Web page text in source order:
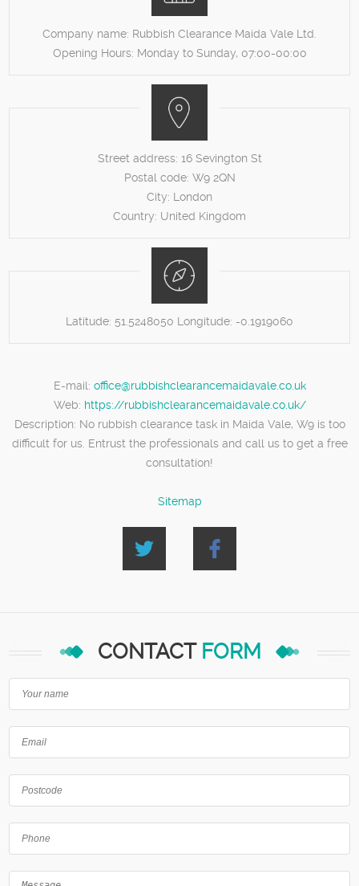
Company name: Rubbish Clearance Maida Vale Ltd.
Opening Hours: Monday to Sunday, 07:00-00:00
Street address: 16 Sevington St
Postal code: W9 2QN
City: London
Country: United Kingdom
Latitude: 51.5248050 Longitude: -0.1919060
E-mail: office@rubbishclearancemaidavale.co.uk
Web: https://rubbishclearancemaidavale.co.uk/
Description: No rubbish clearance task in Maida Vale, W9 is too
difficult for us. Entrust the professionals and call us to get a free
consultation!
Sitemap
CONTACT FORM